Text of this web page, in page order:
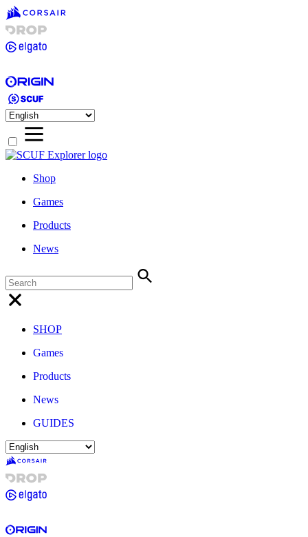
Shop
Games
Products
News
SHOP
Games
Products
News
GUIDES